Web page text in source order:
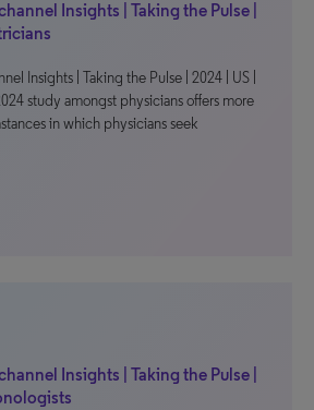
Insights | Taking the Pulse |
Insights | Taking the Pulse | 2024 | US |
study amongst physicians offers more
in which physicians seek
Insights | Taking the Pulse |